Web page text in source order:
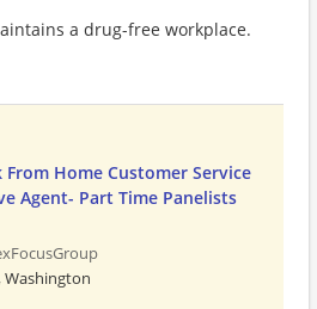
a drug-free workplace.
From Home Customer Service
Agent- Part Time Panelists
Washington